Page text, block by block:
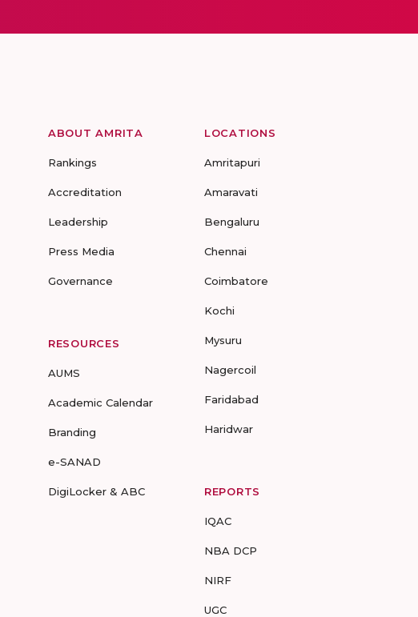
ABOUT AMRITA
Rankings
Accreditation
Leadership
Press Media
Governance
RESOURCES
AUMS
Academic Calendar
Branding
e-SANAD
DigiLocker & ABC
LOCATIONS
Amritapuri
Amaravati
Bengaluru
Chennai
Coimbatore
Kochi
Mysuru
Nagercoil
Faridabad
Haridwar
REPORTS
IQAC
NBA DCP
NIRF
UGC